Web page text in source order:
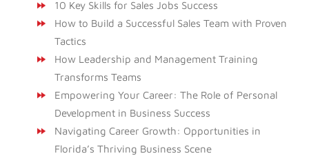
10 Key Skills for Sales Jobs Success
How to Build a Successful Sales Team with Proven
Tactics
How Leadership and Management Training
Transforms Teams
Empowering Your Career: The Role of Personal
Development in Business Success
Navigating Career Growth: Opportunities in
Florida’s Thriving Business Scene